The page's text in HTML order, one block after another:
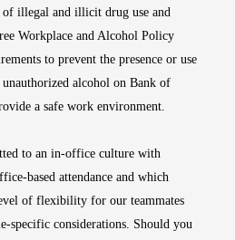
of illegal and illicit drug use and
Workplace and Alcohol Policy
to prevent the presence or use
alcohol on Bank of
a safe work environment.
to an in-office culture with
based attendance and which
of flexibility for our teammates
specific considerations. Should you